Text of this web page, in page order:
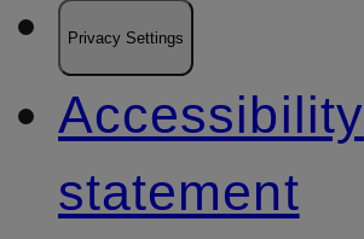
Privacy Settings
Accessibility
statement